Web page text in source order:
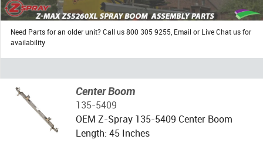
Need Parts for an older unit? Call us 800 305 9255, Email or Live Chat us for
availability
Center Boom
135-5409
OEM Z-Spray 135-5409 Center Boom
Length: 45 Inches